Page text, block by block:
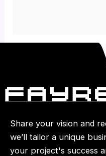
Share your vision and
we’ll tailor a unique
your project's success